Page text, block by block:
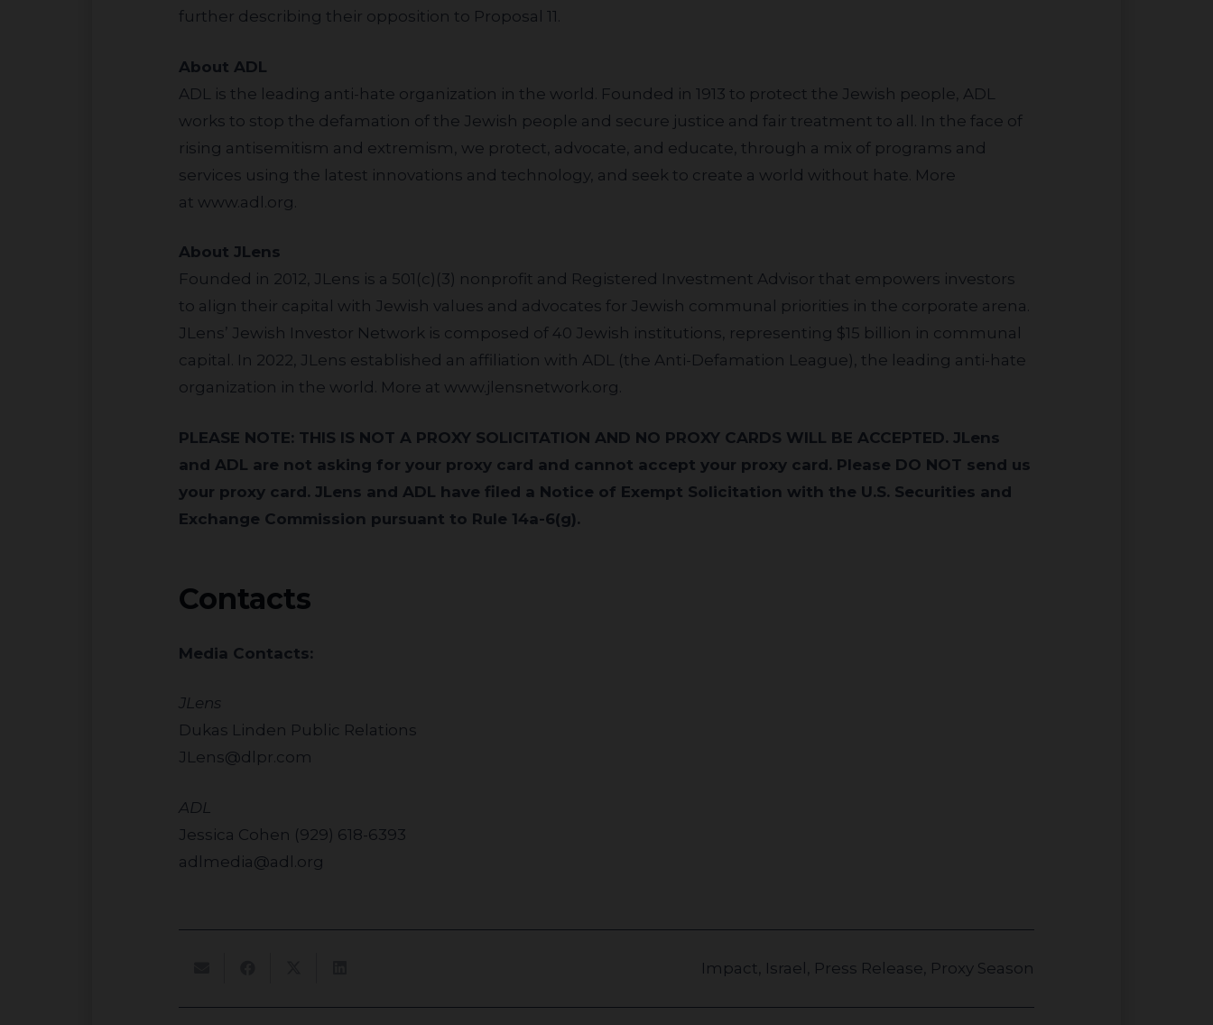
further describing their opposition to Proposal 11.
About ADL
ADL is the leading anti-hate organization in the world. Founded in 1913 to protect the Jewish people, ADL
works to stop the defamation of the Jewish people and secure justice and fair treatment to all. In the face of
rising antisemitism and extremism, we protect, advocate, and educate, through a mix of programs and
services using the latest innovations and technology, and seek to create a world without hate. More
at www.adl.org
About JLens
Founded in 2012, JLens is a 501(c)(3) nonprofit and Registered Investment Advisor that empowers investors
to align their capital with Jewish values and advocates for Jewish communal priorities in the corporate arena.
JLens’ Jewish Investor Network is composed of 40 Jewish institutions, representing $15 billion in communal
capital. In 2022, JLens established an affiliation with ADL (the Anti-Defamation League), the leading anti-hate
organization in the world. More at www.jlensnetwork.org.
PLEASE NOTE: THIS IS NOT A PROXY SOLICITATION AND NO PROXY CARDS WILL BE ACCEPTED. JLens
and ADL are not asking for your proxy card and cannot accept your proxy card. Please DO NOT send us
your proxy card. JLens and ADL have filed a Notice of Exempt Solicitation with the U.S. Securities and
Exchange Commission pursuant to Rule 14a-6(g).
Contacts
Media Contacts:
JLens
Dukas Linden Public Relations
JLens@dlpr.com
ADL
Jessica Cohen (929) 618-6393
adlmedia@adl.org
Impact, Israel , Press Release, Proxy Season